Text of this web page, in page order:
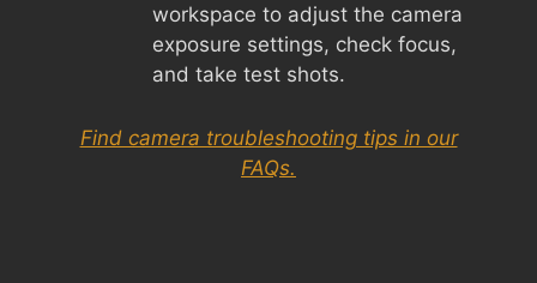
workspace to adjust the camera
exposure settings, check focus,
and take test shots.
Find camera troubleshooting tips in our
FAQs.